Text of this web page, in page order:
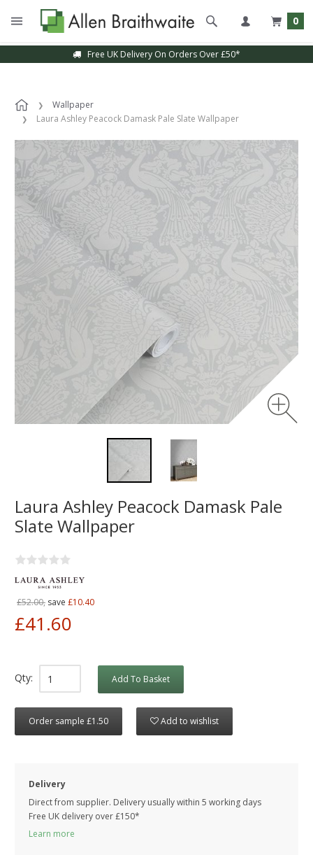
0
Free UK Delivery On Orders Over £50*
Wallpaper
Laura Ashley Peacock Damask Pale Slate Wallpaper
Laura Ashley Peacock Damask Pale
Slate Wallpaper
£52.00, save £10.40
£41.60
Qty: Add To Basket
Order sample £1.50 Add to wishlist
Delivery
Direct from supplier. Delivery usually within 5 working days
Free UK delivery over £150*
Learn more